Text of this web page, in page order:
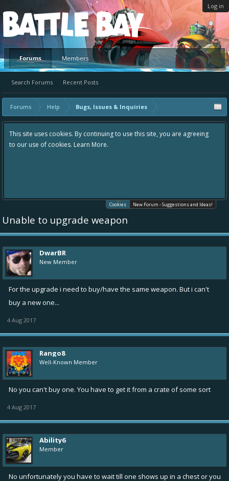
Log in
Platform
Forums
Search Forums Recent Posts
Members
Forums Help Bugs, Issues & Inquiries
This site uses cookies. By continuing to use this site, you are agreeing
to our use of cookies. Learn More.
Cookies New Forum - Suggestions and Ideas!
Unable to upgrade weapon
DwarBR
New Member
For the upgrade i need to buy/have the same weapon. But i can't
buy a new one...
4 Aug 2017
Rango8
Well-Known Member
No you can't buy one. You have to get it from a crate of some sort
4 Aug 2017
Ability6
Member
No unfortunately you have to wait till one shows up in a chest or you